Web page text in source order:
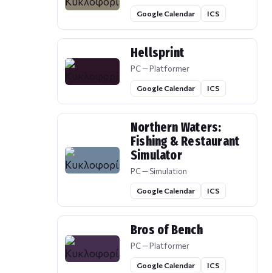
Google Calendar ICS
Hellsprint
PC — Platformer
Google Calendar ICS
Northern Waters:
Fishing & Restaurant
Simulator
PC — Simulation
Google Calendar ICS
Bros of Bench
PC — Platformer
Google Calendar ICS